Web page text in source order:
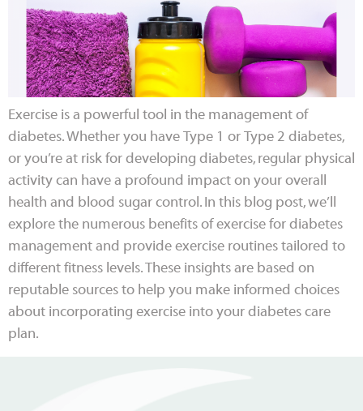
Exercise is a powerful tool in the management of
diabetes. Whether you have Type 1 or Type 2 diabetes,
or you’re at risk for developing diabetes, regular physical
activity can have a profound impact on your overall
health and blood sugar control. In this blog post, we’ll
explore the numerous benefits of exercise for diabetes
management and provide exercise routines tailored to
different fitness levels. These insights are based on
reputable sources to help you make informed choices
about incorporating exercise into your diabetes care
plan.